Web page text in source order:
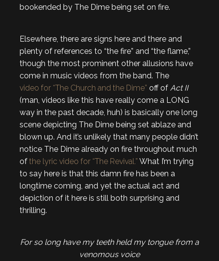
bookended by The Dime being set on fire.
Elsewhere, there are signs here and there and
plenty of references to “the fire” and “the flame,”
though the most prominent other allusions have
come in music videos from the band. The
video for “The Church and the Dime” off of Act II
(man, videos like this have really come a LONG
way in the past decade, huh) is basically one long
scene depicting The Dime being set ablaze and
blown up. And it’s unlikely that many people didn’t
notice The Dime already on fire throughout much
of the lyric video for “The Revival.” What I’m trying
to say here is that this damn fire has been a
longtime coming, and yet the actual act and
depiction of it here is still both surprising and
thrilling.
For so long have my teeth held my tongue from a
venomous voice